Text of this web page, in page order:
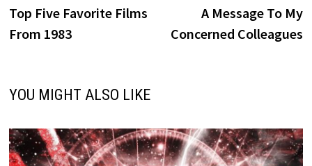
navigationpost:
Top Five Favorite Films
From 1983
A Message To My
Concerned Colleagues
YOU MIGHT ALSO LIKE